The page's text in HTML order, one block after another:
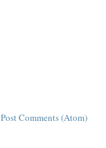
Post Comments (Atom)